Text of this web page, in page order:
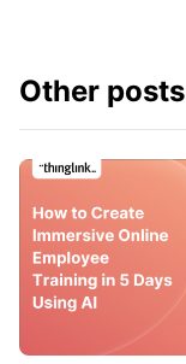
Other posts